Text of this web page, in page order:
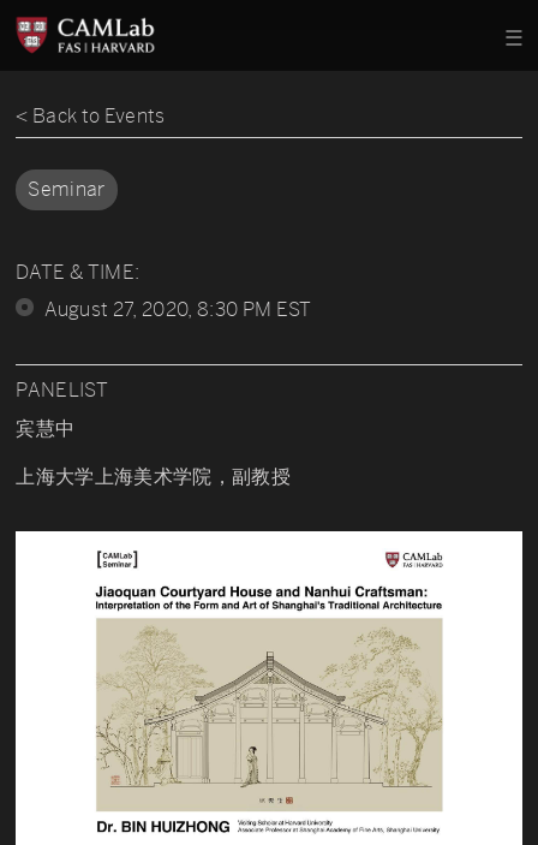
< Back to Events
Seminar
DATE & TIME:
August 27, 2020, 8:30 PM EST
PANELIST
宾慧中
上海大学上海美术学院，副教授